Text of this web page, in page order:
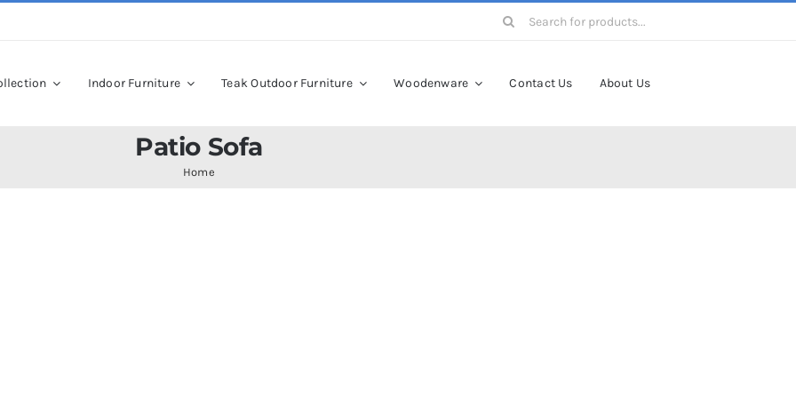
Search
Indoor Furniture Teak Outdoor Furniture Woodenware Contact Us About Us
Patio Sofa
Home